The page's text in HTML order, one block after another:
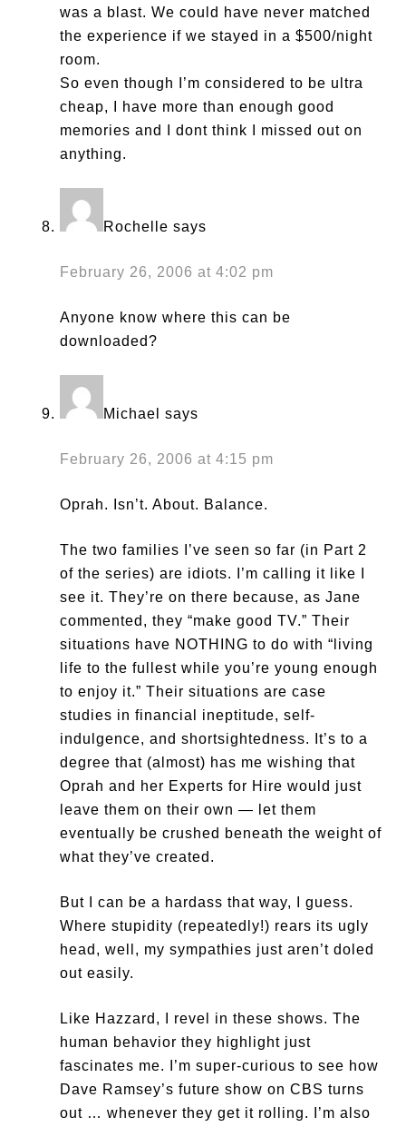
was a blast. We could have never matched
the experience if we stayed in a $500/night
room.
So even though I’m considered to be ultra
cheap, I have more than enough good
memories and I dont think I missed out on
anything.
Rochelle says
February 26, 2006 at 4:02 pm
Anyone know where this can be
downloaded?
Michael says
February 26, 2006 at 4:15 pm
Oprah. Isn’t. About. Balance.
The two families I’ve seen so far (in Part 2
of the series) are idiots. I’m calling it like I
see it. They’re on there because, as Jane
commented, they “make good TV.” Their
situations have NOTHING to do with “living
life to the fullest while you’re young enough
to enjoy it.” Their situations are case
studies in financial ineptitude, self-
indulgence, and shortsightedness. It’s to a
degree that (almost) has me wishing that
Oprah and her Experts for Hire would just
leave them on their own — let them
eventually be crushed beneath the weight of
what they’ve created.
But I can be a hardass that way, I guess.
Where stupidity (repeatedly!) rears its ugly
head, well, my sympathies just aren’t doled
out easily.
Like Hazzard, I revel in these shows. The
human behavior they highlight just
fascinates me. I’m super-curious to see how
Dave Ramsey’s future show on CBS turns
out … whenever they get it rolling. I’m also